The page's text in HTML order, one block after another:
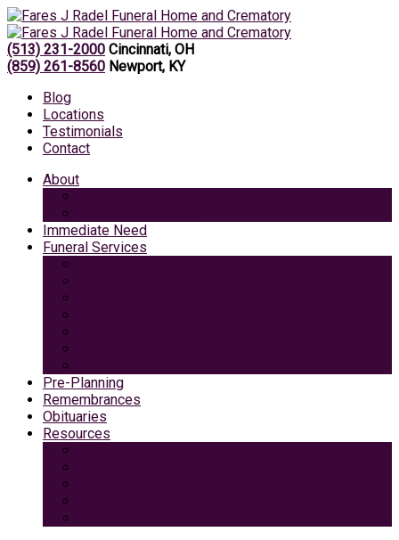
(513) 231-2000 Cincinnati, OH
(859) 261-8560 Newport, KY
Blog
Locations
Testimonials
Contact
About
Immediate Need
Funeral Services
Pre-Planning
Remembrances
Obituaries
Resources